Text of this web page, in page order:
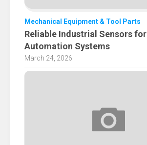
Mechanical Equipment & Tool Parts
Reliable Industrial Sensors for
Automation Systems
March 24, 2026